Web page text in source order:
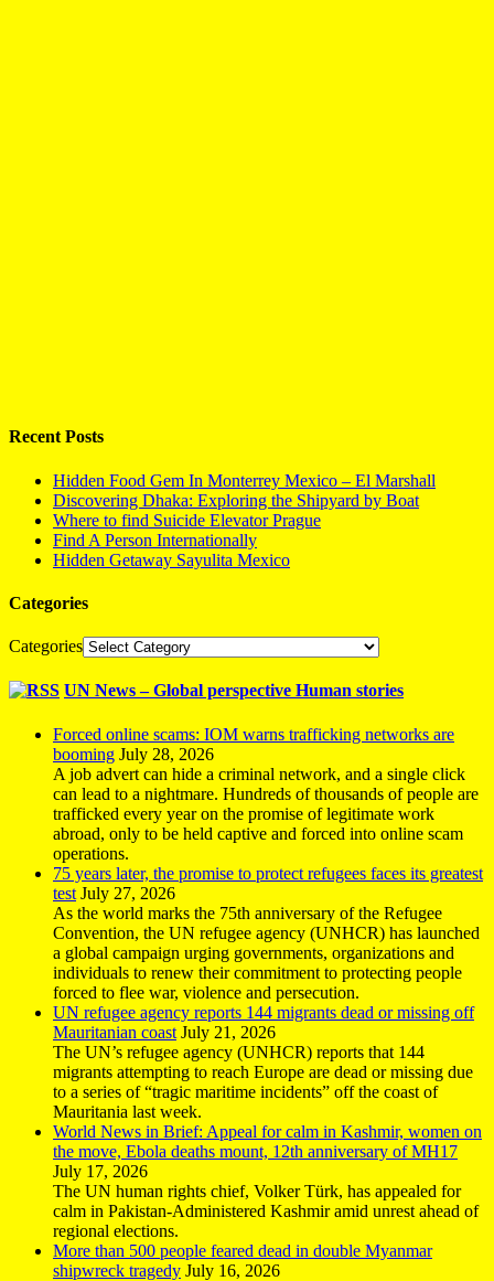
Recent Posts
Hidden Food Gem In Monterrey Mexico – El Marshall
Discovering Dhaka: Exploring the Shipyard by Boat
Where to find Suicide Elevator Prague
Find A Person Internationally
Hidden Getaway Sayulita Mexico
Categories
Categories
UN News – Global perspective Human stories
Forced online scams: IOM warns trafficking networks are
booming July 28, 2026
A job advert can hide a criminal network, and a single click
can lead to a nightmare. Hundreds of thousands of people are
trafficked every year on the promise of legitimate work
abroad, only to be held captive and forced into online scam
operations.
75 years later, the promise to protect refugees faces its greatest
test July 27, 2026
As the world marks the 75th anniversary of the Refugee
Convention, the UN refugee agency (UNHCR) has launched
a global campaign urging governments, organizations and
individuals to renew their commitment to protecting people
forced to flee war, violence and persecution.
UN refugee agency reports 144 migrants dead or missing off
Mauritanian coast July 21, 2026
The UN’s refugee agency (UNHCR) reports that 144
migrants attempting to reach Europe are dead or missing due
to a series of “tragic maritime incidents” off the coast of
Mauritania last week.
World News in Brief: Appeal for calm in Kashmir, women on
the move, Ebola deaths mount, 12th anniversary of MH17
July 17, 2026
The UN human rights chief, Volker Türk, has appealed for
calm in Pakistan-Administered Kashmir amid unrest ahead of
regional elections.
More than 500 people feared dead in double Myanmar
shipwreck tragedy July 16, 2026